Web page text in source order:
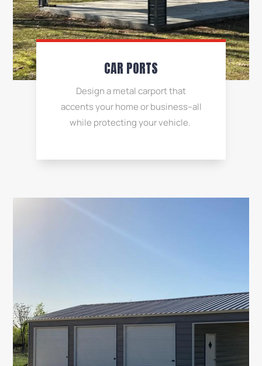
CAR PORTS
Design a metal carport that
accents your home or business–all
while protecting your vehicle.